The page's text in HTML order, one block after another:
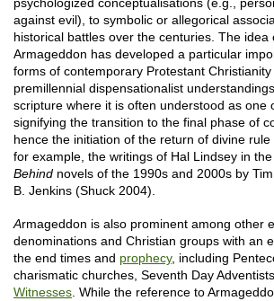
psychologized conceptualisations (e.g.,
against evil), to symbolic or allegorical
historical battles over the centuries. The idea
Armageddon has developed a particular
forms of contemporary Protestant
premillennial dispensationalist
scripture where it is often understood as one
signifying the transition to the final phase of
hence the initiation of the return of divine
for example, the writings of Hal Lindsey in
Behind novels of the 1990s and 2000s by
B. Jenkins (Shuck 2004).
Armageddon is also prominent among other
denominations and Christian groups with an
the end times and prophecy, including
charismatic churches, Seventh Day
Witnesses. While the reference to